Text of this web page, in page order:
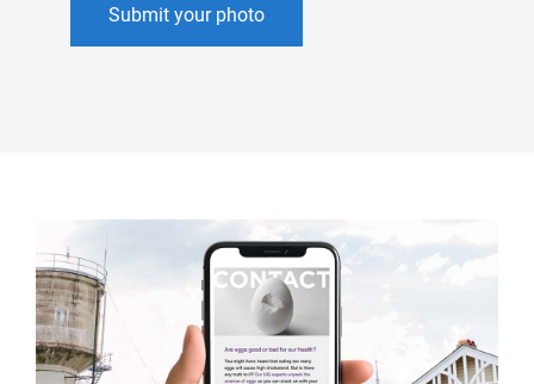
Submit your photo